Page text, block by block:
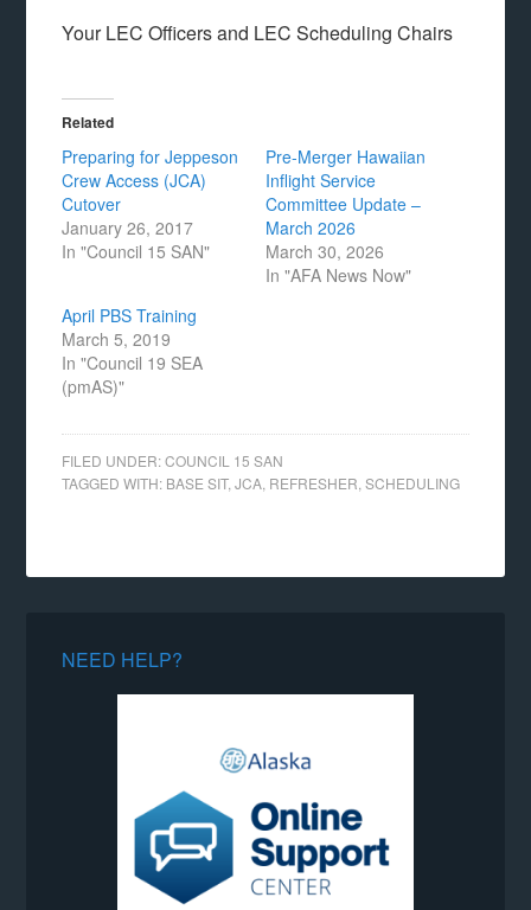
Your LEC Officers and LEC Scheduling Chairs
Related
Preparing for Jeppeson
Crew Access (JCA)
Cutover
January 26, 2017
In "Council 15 SAN"
Pre-Merger Hawaiian
Inflight Service
Committee Update –
March 2026
March 30, 2026
In "AFA News Now"
April PBS Training
March 5, 2019
In "Council 19 SEA
(pmAS)"
FILED UNDER:COUNCIL 15 SAN
TAGGED WITH: BASE SIT,JCA REFRESHER ,SCHEDULING
NEED HELP?